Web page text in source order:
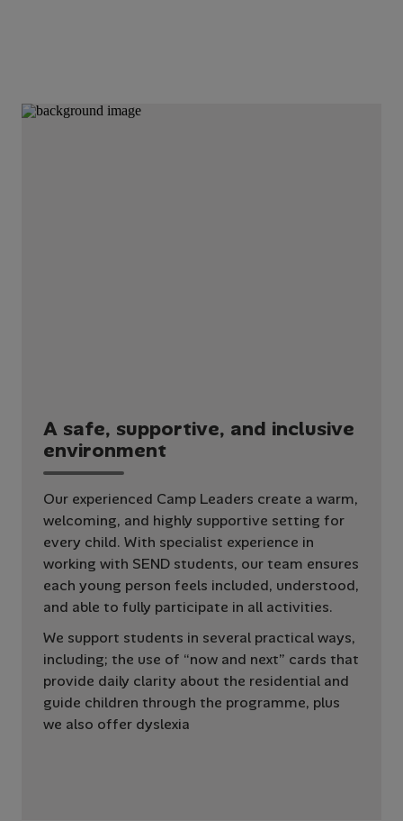
A safe, supportive, and inclusive
environment
Our experienced Camp Leaders create a warm,
welcoming, and highly supportive setting for
every child. With specialist experience in
working with SEND students, our team ensures
each young person feels included, understood,
and able to fully participate in all activities.
We support students in several practical ways,
including; the use of “now and next” cards that
provide daily clarity about the residential and
guide children through the programme, plus
we also offer dyslexia